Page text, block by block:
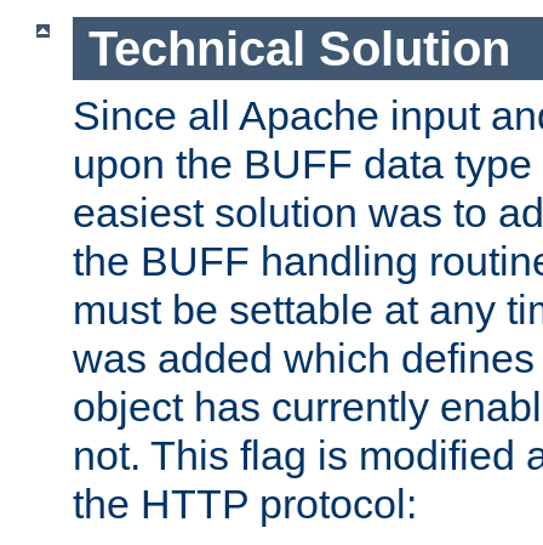
Technical Solution
Since all Apache input
upon the BUFF data
easiest solution was to
the BUFF handling
must be settable at any
was added which
object has currently
not. This flag is modified
the HTTP protocol: